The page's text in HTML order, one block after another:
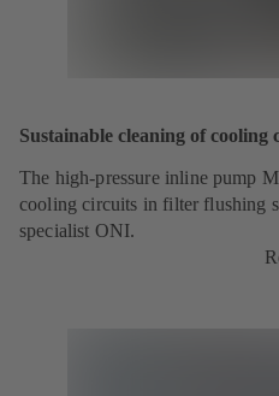
Sustainable cleaning of cooling
The high-pressure inline pump
cooling circuits in filter flushing
specialist ONI.